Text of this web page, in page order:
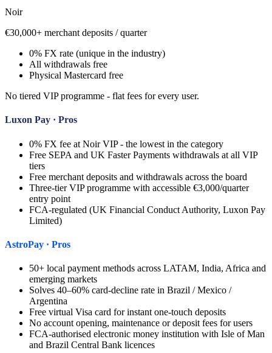
Noir
€30,000+ merchant deposits / quarter
0% FX rate (unique in the industry)
All withdrawals free
Physical Mastercard free
No tiered VIP programme - flat fees for every user.
Luxon Pay · Pros
0% FX fee at Noir VIP - the lowest in the category
Free SEPA and UK Faster Payments withdrawals at all VIP
tiers
Free merchant deposits and withdrawals across the board
Three-tier VIP programme with accessible €3,000/quarter
entry point
FCA-regulated (UK Financial Conduct Authority, Luxon Pay
Limited)
AstroPay · Pros
50+ local payment methods across LATAM, India, Africa and
emerging markets
Solves 40–60% card-decline rate in Brazil / Mexico /
Argentina
Free virtual Visa card for instant one-touch deposits
No account opening, maintenance or deposit fees for users
FCA-authorised electronic money institution with Isle of Man
and Brazil Central Bank licences